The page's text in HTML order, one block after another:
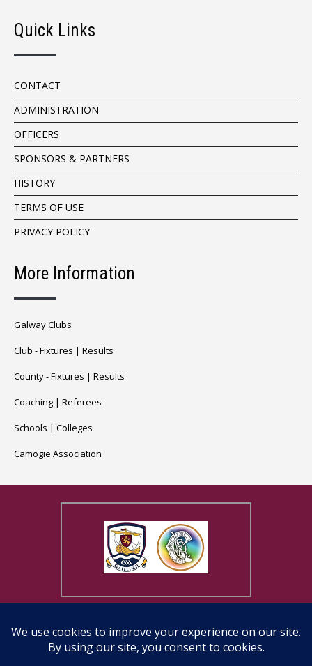
Quick Links
CONTACT
ADMINISTRATION
OFFICERS
SPONSORS & PARTNERS
HISTORY
TERMS OF USE
PRIVACY POLICY
More Information
Galway Clubs
Club -Fixtures | Results
County -Fixtures | Results
Coaching | Referees
Schools | Colleges
Camogie Association